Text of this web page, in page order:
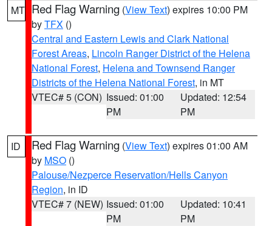
MT Red Flag Warning (View Text) expires 10:00 PM
byTFX ()
Central and Eastern Lewis and Clark National
Forest Areas, Lincoln Ranger District of the Helena
National Forest, Helena and Townsend Ranger
Districts of the Helena National Forest, in MT
VTEC# 5 (CON) Issued: 01:00
PM
Updated: 12:54
PM
ID Red Flag Warning (View Text) expires 01:00 AM
by MSO ()
Palouse/Nezperce Reservation/Hells Canyon
Region, in ID
VTEC# 7 (NEW) Issued: 01:00
PM
Updated: 10:41
PM